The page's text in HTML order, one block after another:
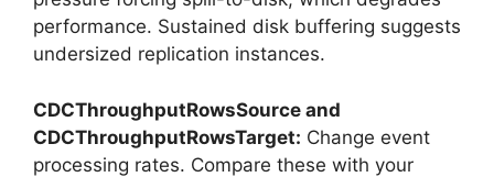
performance. Sustained disk buffering suggests
undersized replication instances.
CDCThroughputRowsSource and
CDCThroughputRowsTarget: Change event
processing rates. Compare these with your